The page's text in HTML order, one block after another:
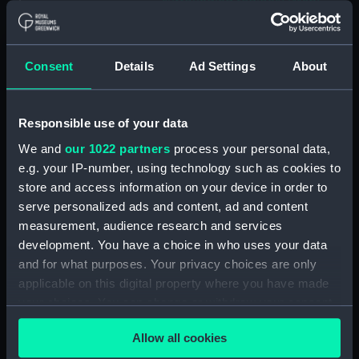
Consent Details Ad Settings About
Responsible use of your data
We and our 1022 partners process your personal data,
e.g. your IP-number, using technology such as cookies to
store and access information on your device in order to
serve personalized ads and content, ad and content
measurement, audience research and services
development. You have a choice in who uses your data
and for what purposes. Your privacy choices are only
applicable on this digital property where you have made
your choices. You can change or withdraw your consent
any time from the Cookie Declaration or by clicking on
the Privacy trigger icon.Allow all cookies
Manuscript; Print) (ZBA8769.5)
[Portion of Moon map: Lyot
and surrounding regions] (Map;
Alpine Valley and surrounding
(ZBA8769.7)
Aristarchus and Herodotus and
surrounding regions] (Map;
Manuscript) (ZBA8769.8)
Copernicus] (Map; Manuscript)
(ZBA8769.9)
[Map of part of the Moon: Mare
Crisium and surorunding